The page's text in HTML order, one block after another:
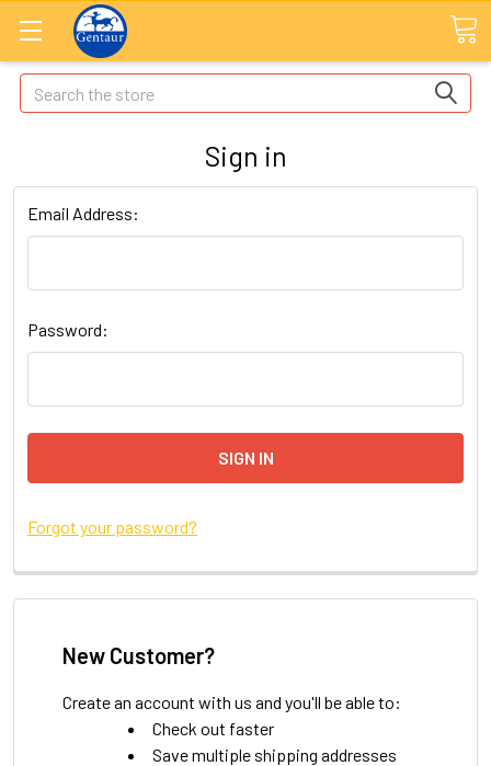
Search
Sign in
Email Address:
Password:
Forgot your password?
New Customer?
Create an account with us and you'll be able to:
Check out faster
Save multiple shipping addresses